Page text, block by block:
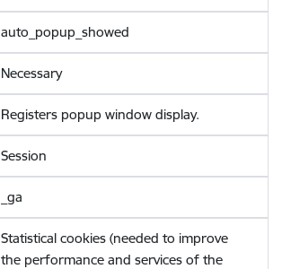
auto_popup_showed
Necessary
Registers popup window display.
Session
_ga
Statistical cookies (needed to improve
the performance and services of the